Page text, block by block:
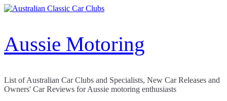
Skip
Aussie Motoring
List of Australian Car Clubs and Specialists, New Car Releases and
Owners' Car Reviews for Aussie motoring enthusiasts